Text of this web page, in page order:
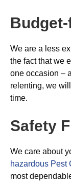
We are a less
the fact that we
one occasion –
relenting, we
time.
Safety
We care about
hazardous Pest
most